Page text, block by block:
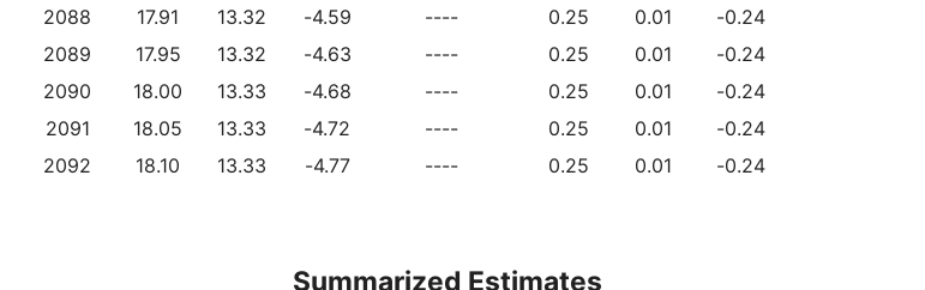
2088
17.91 13.32 -4.59 ---- 0.25 0.01
-0.24
2089
17.95 13.32 -4.63 ---- 0.25 0.01
-0.24
2090
18.00 13.33 -4.68 ---- 0.25 0.01
-0.24
2091
18.05 13.33 -4.72 ---- 0.25 0.01
-0.24
2092
18.10 13.33 -4.77 ---- 0.25 0.01 -0.24
Summarized Estimates